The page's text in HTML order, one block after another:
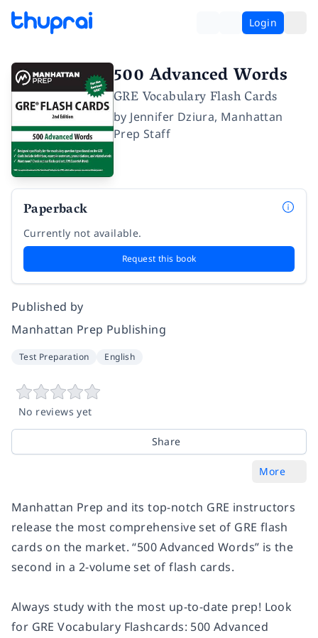
Login
500 Advanced Words
GRE Vocabulary Flash Cards
by Jennifer Dziura, Manhattan
Prep Staff
Paperback
Currently not available.
Request this book
Published by
Manhattan Prep Publishing
Test Preparation English
No reviews yet
Share
More
Manhattan Prep and its top-notch GRE instructors
release the most comprehensive set of GRE flash
cards on the market. “500 Advanced Words” is the
second in a 2-volume set of flash cards.
Always study with the most up-to-date prep! Look
for GRE Vocabulary Flashcards: 500 Advanced